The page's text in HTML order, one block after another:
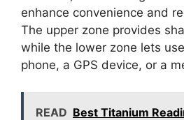
enhance convenience and
The upper zone provides
while the lower zone lets
phone, a GPS device, or a
READ Best Titanium